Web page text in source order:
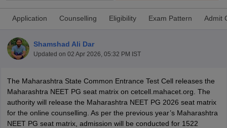
NEET PG Counselling
NEET MDS Cutoff
Cutoff
Nursing Fees StructureAIIMS BSc Nursing ResultAIIMS BSc
Application Counselling Eligibility Exam Pattern Admit
Shamshad Ali Dar
Updated on 02 Apr 2026, 05:32 PM IST
The Maharashtra State Common Entrance Test Cell releases the
Maharashtra NEET PG seat matrix on cetcell.mahacet.org. The
authority will release the Maharashtra NEET PG 2026 seat matrix
for the online counselling. As per the previous year’s Maharashtra
NEET PG seat matrix, admission will be conducted for 1522